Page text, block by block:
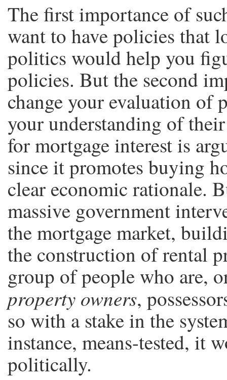
The first importance of
want to have policies that
politics would help you
policies. But the second
change your evaluation of
your understanding of
for mortgage interest is
since it promotes buying
clear economic rationale.
massive government
the mortgage market,
the construction of rental
group of people who are,
property owners,
so with a stake in the
instance, means-tested, it
politically.